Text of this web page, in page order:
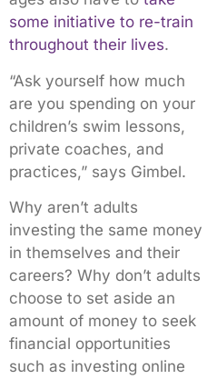
some initiative to re-train
throughout their lives.
“Ask yourself how much
are you spending on your
children’s swim lessons,
private coaches, and
practices,” says Gimbel.
Why aren’t adults
investing the same money
in themselves and their
careers? Why don’t adults
choose to set aside an
amount of money to seek
financial opportunities
such as investing online